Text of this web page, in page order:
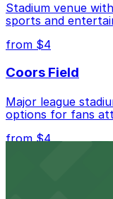
nearby options
best.
Stadium venue
sports and
from $4
Coors Field
Major league
options for fans
from $4